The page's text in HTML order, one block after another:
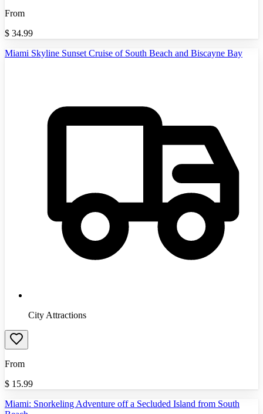
From
$ 34.99
Miami Skyline Sunset Cruise of South Beach and Biscayne Bay
City Attractions
From
$ 15.99
Miami: Snorkeling Adventure off a Secluded Island from South